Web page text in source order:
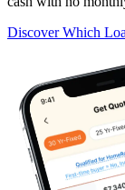
Discover Which